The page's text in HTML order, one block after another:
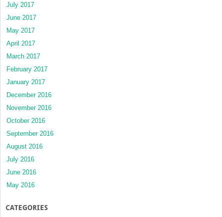
July 2017
June 2017
May 2017
April 2017
March 2017
February 2017
January 2017
December 2016
November 2016
October 2016
September 2016
August 2016
July 2016
June 2016
May 2016
CATEGORIES